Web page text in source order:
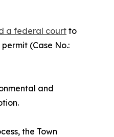
a federal court to
(Case No.:
and
the Town